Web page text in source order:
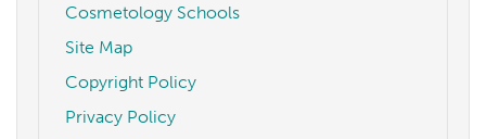
Cosmetology Schools
Site Map
Copyright Policy
Privacy Policy